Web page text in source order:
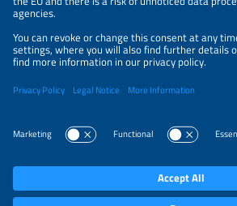
Parallel Events